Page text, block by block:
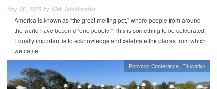
May 28, 2025 by Web Administrator
America is known as “the great melting pot,” where people from around
the world have become “one people.” This is something to be celebrated.
Equally important is to acknowledge and celebrate the places from which
we came.
Potomac Conference Education